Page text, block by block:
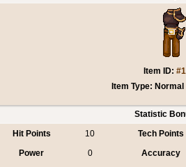
Item ID:
Item Type:
Statistic
Hit Points
10
Tech Points
Power
0
Accuracy